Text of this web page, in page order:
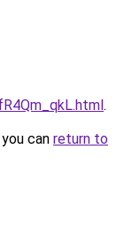
.
can return to